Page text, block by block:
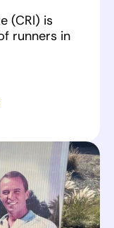
(CRI) is
runners in